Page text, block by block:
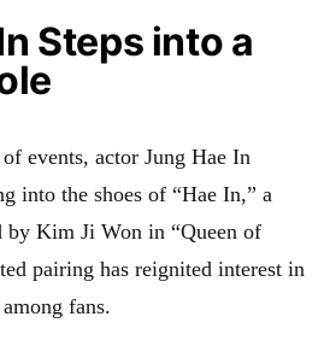
Steps into a
events, actor Jung Hae In
into the shoes of “Hae In,” a
Kim Ji Won in “Queen of
pairing has reignited interest in
fans.